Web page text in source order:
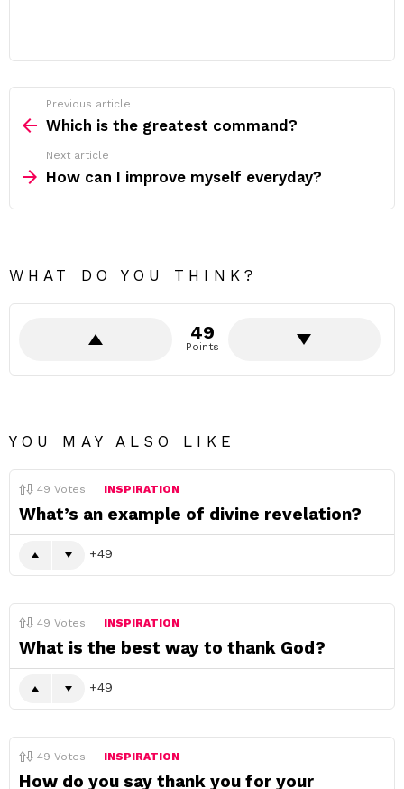
more
Previous article
Which is the greatest command?
Next article
How can I improve myself everyday?
WHAT DO YOU THINK?
49
Points
YOU MAY ALSO LIKE
49 Votes INSPIRATION
What’s an example of divine revelation?
49
49 Votes INSPIRATION
What is the best way to thank God?
49
49 Votes INSPIRATION
How do you say thank you for your